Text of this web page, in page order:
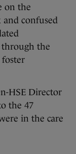
on the
confused
the
HSE Director
the 47
in the care